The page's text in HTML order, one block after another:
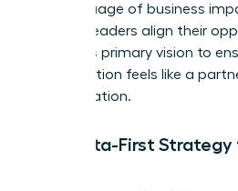
the language of business
women leaders align their
superior’s primary vision to
conversation feels like a
confrontation.
The Data-First